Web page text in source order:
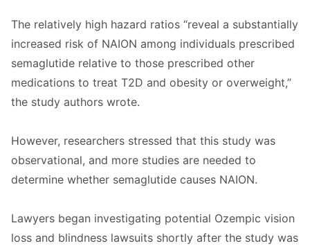
The relatively high hazard ratios “reveal a substantially
increased risk of NAION among individuals prescribed
semaglutide relative to those prescribed other
medications to treat T2D and obesity or overweight,”
the study authors wrote.
However, researchers stressed that this study was
observational, and more studies are needed to
determine whether semaglutide causes NAION.
Lawyers began investigating potential Ozempic vision
loss and blindness lawsuits shortly after the study was